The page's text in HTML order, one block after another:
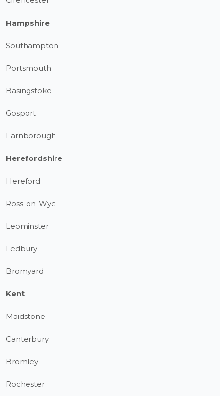
Hampshire
Southampton
Portsmouth
Basingstoke
Gosport
Farnborough
Herefordshire
Hereford
Ross-on-Wye
Leominster
Ledbury
Bromyard
Kent
Maidstone
Canterbury
Bromley
Rochester